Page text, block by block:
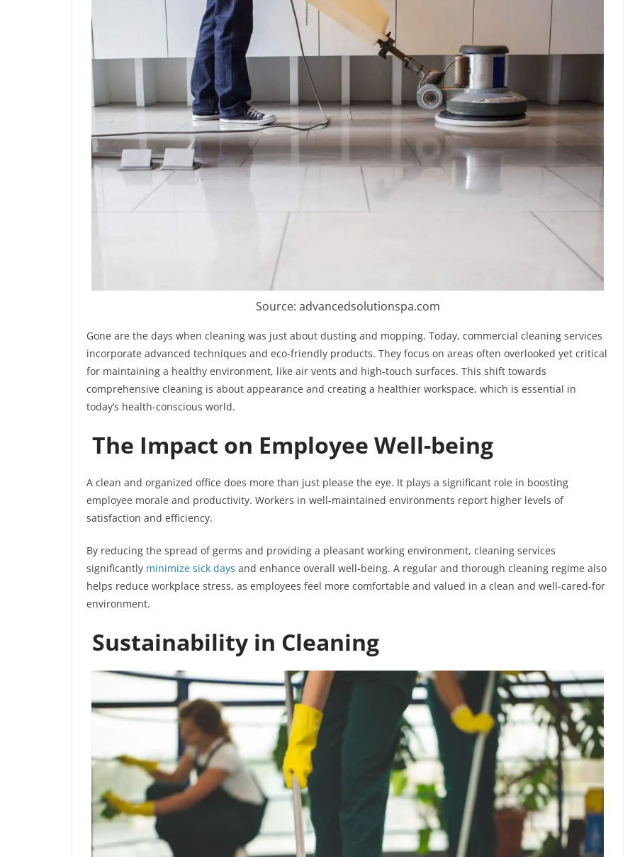
Source: advancedsolutionspa.com
Gone are the days when cleaning was just about dusting and mopping. Today, commercial cleaning services
incorporate advanced techniques and eco-friendly products. They focus on areas often overlooked yet critical
for maintaining a healthy environment, like air vents and high-touch surfaces. This shift towards
comprehensive cleaning is about appearance and creating a healthier workspace, which is essential in
today’s health-conscious world.
The Impact on Employee Well-being
A clean and organized office does more than just please the eye. It plays a significant role in boosting
employee morale and productivity. Workers in well-maintained environments report higher levels of
satisfaction and efficiency.
By reducing the spread of germs and providing a pleasant working environment, cleaning services
significantly minimize sick days and enhance overall well-being. A regular and thorough cleaning regime also
helps reduce workplace stress, as employees feel more comfortable and valued in a clean and well-cared-for
environment.
Sustainability in Cleaning